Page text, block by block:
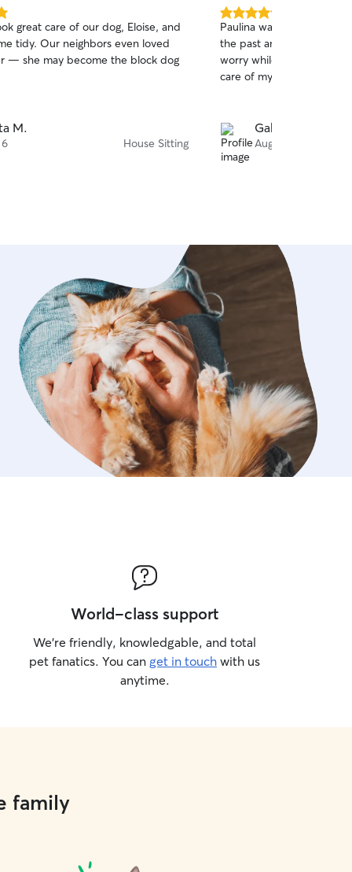
great care of our dog, Eloise, and
tidy. Our neighbors even loved
— she may become the block dog
M.
House Sitting
5.0
out
of
5
stars
Paulina was awesome!
the past and is great with
worry while I was away
care of my dog and cats.
Gabrielle A.
Aug 5
World-class support
We’re friendly, knowledgable, and total
pet fanatics. You can get in touch with us
anytime.
family